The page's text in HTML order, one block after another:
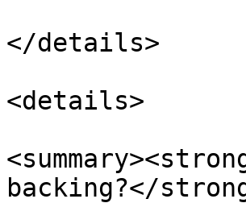
</details>
<details>
backing?</